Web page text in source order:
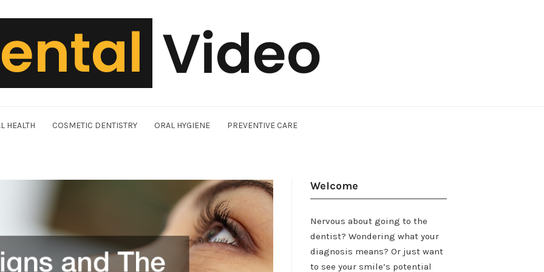
HEALTH COSMETIC DENTISTRY ORAL HYGIENE PREVENTIVE CARE
Welcome
Nervous about going to the
dentist? Wondering what your
diagnosis means? Or just want
to see your smile’s potential